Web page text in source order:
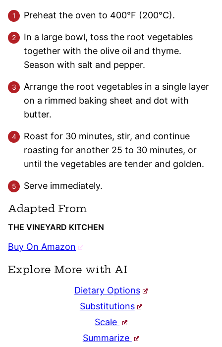
Preheat the oven to 400°F (200°C).
In a large bowl, toss the root vegetables
together with the olive oil and thyme.
Season with salt and pepper.
Arrange the root vegetables in a single layer
on a rimmed baking sheet and dot with
butter.
Roast for 30 minutes, stir, and continue
roasting for another 25 to 30 minutes, or
until the vegetables are tender and golden.
Serve immediately.
Adapted From
THE VINEYARD KITCHEN
Buy On Amazon
Explore More with AI
Dietary Options
Substitutions
Scale
Summarize